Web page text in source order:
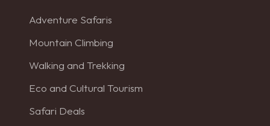
Adventure Safaris
Mountain Climbing
Walking and Trekking
Eco and Cultural Tourism
Safari Deals